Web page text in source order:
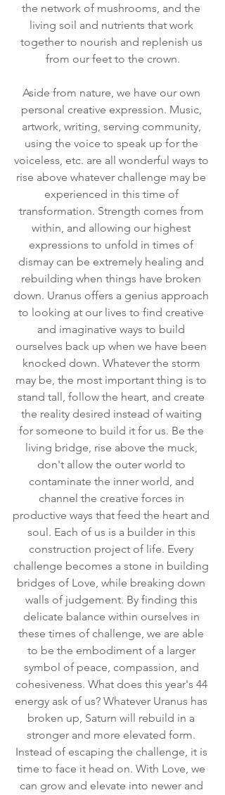
the network of mushrooms, and the
living soil and nutrients that work
together to nourish and replenish us
from our feet to the crown.
Aside from nature, we have our own
personal creative expression. Music,
artwork, writing, serving community,
using the voice to speak up for the
voiceless, etc. are all wonderful ways to
rise above whatever challenge may be
experienced in this time of
transformation. Strength comes from
within, and allowing our highest
expressions to unfold in times of
dismay can be extremely healing and
rebuilding when things have broken
down. Uranus offers a genius approach
to looking at our lives to find creative
and imaginative ways to build
ourselves back up when we have been
knocked down. Whatever the storm
may be, the most important thing is to
stand tall, follow the heart, and create
the reality desired instead of waiting
for someone to build it for us. Be the
living bridge, rise above the muck,
don't allow the outer world to
contaminate the inner world, and
channel the creative forces in
productive ways that feed the heart and
soul. Each of us is a builder in this
construction project of life. Every
challenge becomes a stone in building
bridges of Love, while breaking down
walls of judgement. By finding this
delicate balance within ourselves in
these times of challenge, we are able
to be the embodiment of a larger
symbol of peace, compassion, and
cohesiveness. What does this year's 44
energy ask of us? Whatever Uranus has
broken up, Saturn will rebuild in a
stronger and more elevated form.
Instead of escaping the challenge, it is
time to face it head on. With Love, we
can grow and elevate into newer and